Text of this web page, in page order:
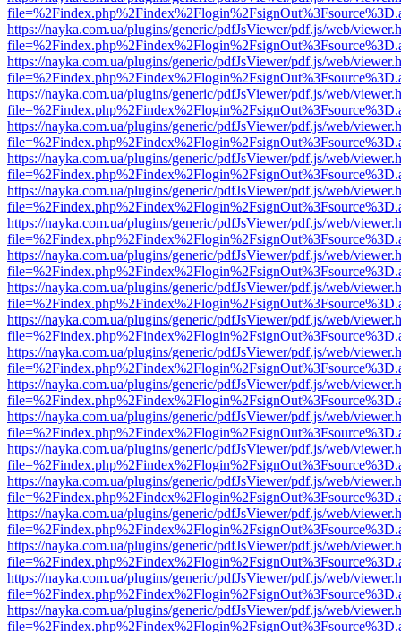
https://nayka.com.ua/plugins/generic/pdfJsViewer/pdf.js/web/
https://nayka.com.ua/plugins/generic/pdfJsViewer/pdf.js/web/
https://nayka.com.ua/plugins/generic/pdfJsViewer/pdf.js/web/
https://nayka.com.ua/plugins/generic/pdfJsViewer/pdf.js/web/
https://nayka.com.ua/plugins/generic/pdfJsViewer/pdf.js/web/
https://nayka.com.ua/plugins/generic/pdfJsViewer/pdf.js/web/
https://nayka.com.ua/plugins/generic/pdfJsViewer/pdf.js/web/
https://nayka.com.ua/plugins/generic/pdfJsViewer/pdf.js/web/
https://nayka.com.ua/plugins/generic/pdfJsViewer/pdf.js/web/
https://nayka.com.ua/plugins/generic/pdfJsViewer/pdf.js/web/
https://nayka.com.ua/plugins/generic/pdfJsViewer/pdf.js/web/
https://nayka.com.ua/plugins/generic/pdfJsViewer/pdf.js/web/
https://nayka.com.ua/plugins/generic/pdfJsViewer/pdf.js/web/
https://nayka.com.ua/plugins/generic/pdfJsViewer/pdf.js/web/
https://nayka.com.ua/plugins/generic/pdfJsViewer/pdf.js/web/
https://nayka.com.ua/plugins/generic/pdfJsViewer/pdf.js/web/
https://nayka.com.ua/plugins/generic/pdfJsViewer/pdf.js/web/
https://nayka.com.ua/plugins/generic/pdfJsViewer/pdf.js/web/
https://nayka.com.ua/plugins/generic/pdfJsViewer/pdf.js/web/